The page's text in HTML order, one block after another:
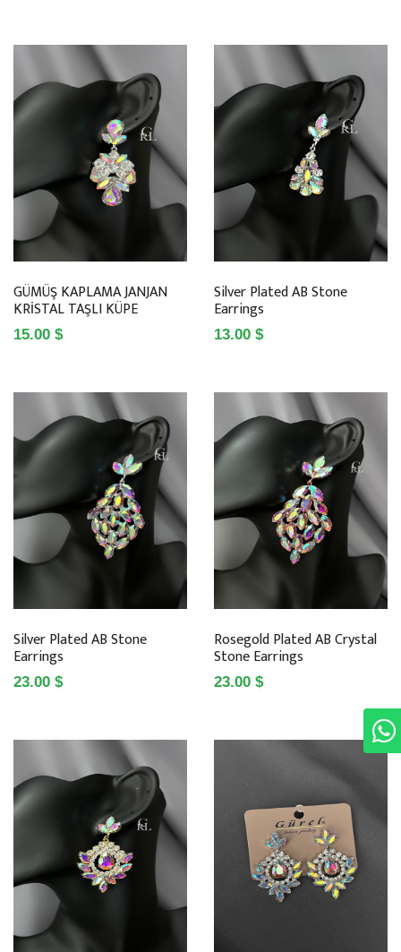
GÜMÜŞ KAPLAMA JANJAN
KRİSTAL TAŞLI KÜPE
15.00 $
Silver Plated AB Stone
Earrings
13.00 $
Silver Plated AB Stone
Earrings
23.00 $
Rosegold Plated AB Crystal
Stone Earrings
23.00 $